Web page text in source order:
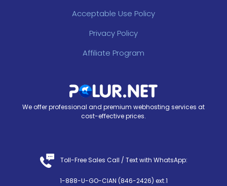
Acceptable Use Policy
Privacy Policy
Affiliate Program
We offer professional and premium webhosting services at
cost-effective prices.
Toll-Free Sales Call / Text with WhatsApp:
1-888-U-GO-CIAN (846-2426) ext.1